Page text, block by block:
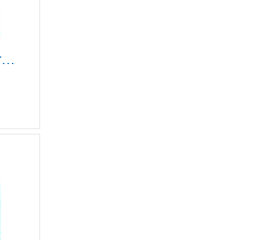
120 Colors Acrylic Paint Markers, Dual Tip Fine and Brush Tips Pens Contain 24 Metallic Color for Stone, Wood, Calligraphy, Canvas, Ceramic, Metal, Glass, Rock Painting, DIY Crafts Art Supplies Kit